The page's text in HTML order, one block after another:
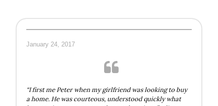
January 24, 2017
“I first me Peter when my girlfriend was looking to buy
a home. He was courteous, understood quickly what